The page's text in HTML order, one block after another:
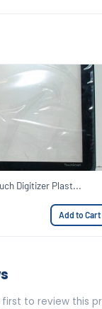
Digitizer Plast...
Add to Cart
to review this